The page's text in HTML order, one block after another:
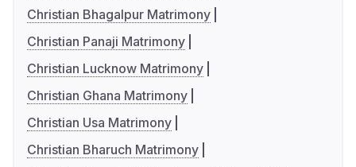
Christian Bhagalpur Matrimony
Christian Panaji Matrimony
Christian Lucknow Matrimony
Christian Ghana Matrimony
Christian Usa Matrimony
Christian Bharuch Matrimony